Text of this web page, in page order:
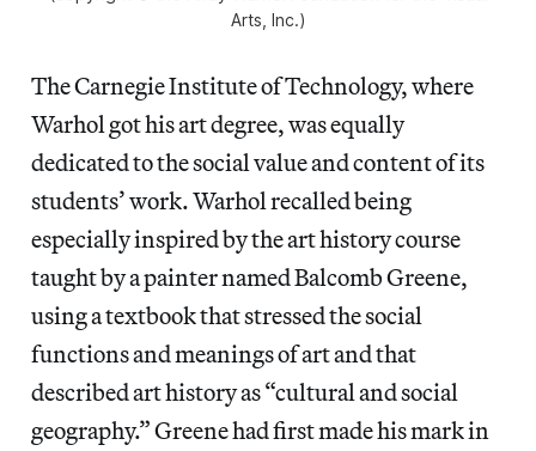
Arts, Inc.)
The Carnegie Institute of Technology, where
Warhol got his art degree, was equally
dedicated to the social value and content of its
students’ work. Warhol recalled being
especially inspired by the art history course
taught by a painter named Balcomb Greene,
using a textbook that stressed the social
functions and meanings of art and that
described art history as “cultural and social
geography.” Greene had first made his mark in